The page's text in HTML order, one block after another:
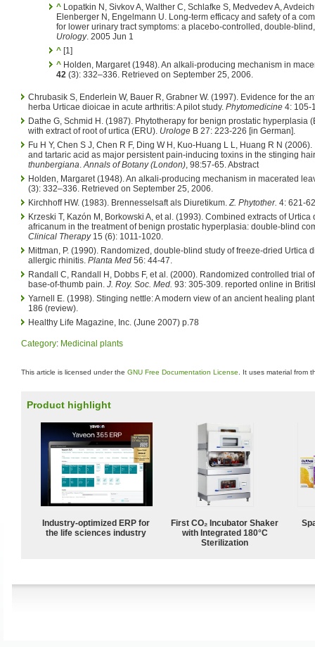
^ Lopatkin N, Sivkov A, Walther C, Schlafke S, Medvedev A,
Elenberger N, Engelmann U. Long-term efficacy and safety of a
for lower urinary tract symptoms: a placebo-controlled, double-
Urology. 2005 Jun 1
^ [1]
^ Holden, Margaret (1948). An alkali-producing mechanism in
42 (3): 332–336. Retrieved on September 25, 2006.
Chrubasik S, Enderlein W, Bauer R, Grabner W. (1997). Evidence for the
herba Urticae dioicae in acute arthritis: A pilot study. Phytomedicine 4: 105-
Dathe G, Schmid H. (1987). Phytotherapy for benign prostatic hyperplasia
with extract of root of urtica (ERU). Urologe B 27: 223-226 [in German].
Fu H Y, Chen S J, Chen R F, Ding W H, Kuo-Huang L L, Huang R N
and tartaric acid as major persistent pain-inducing toxins in the stinging
thunbergiana.Annals of Botany (London), 98:57-65. Abstract
Holden, Margaret (1948). An alkali-producing mechanism in macerated
(3): 332–336. Retrieved on September 25, 2006.
Kirchhoff HW. (1983). Brennesselsaft als Diuretikum.Z. Phytother. 4: 621-
Krzeski T, Kazón M, Borkowski A, et al. (1993). Combined extracts of
africanum in the treatment of benign prostatic hyperplasia: double-blind
Clinical Therapy15 (6): 1011-1020.
Mittman, P. (1990). Randomized, double-blind study of freeze-dried Urtica
allergic rhinitis. Planta Med 56: 44-47.
Randall C, Randall H, Dobbs F, et al. (2000). Randomized controlled trial
base-of-thumb pain. J. Roy. Soc. Med. 93: 305-309. reported online in
Yarnell E. (1998). Stinging nettle: A modern view of an ancient healing
186 (review).
Healthy Life Magazine, Inc. (June 2007) p.78
Category: Medicinal plants
This article is licensed under the GNU Free Documentation License . It uses material from
Product highlight
Industry-optimized ERP for
the life sciences industry
First CO₂ Incubator Shaker
with Integrated 180°C
Sterilization